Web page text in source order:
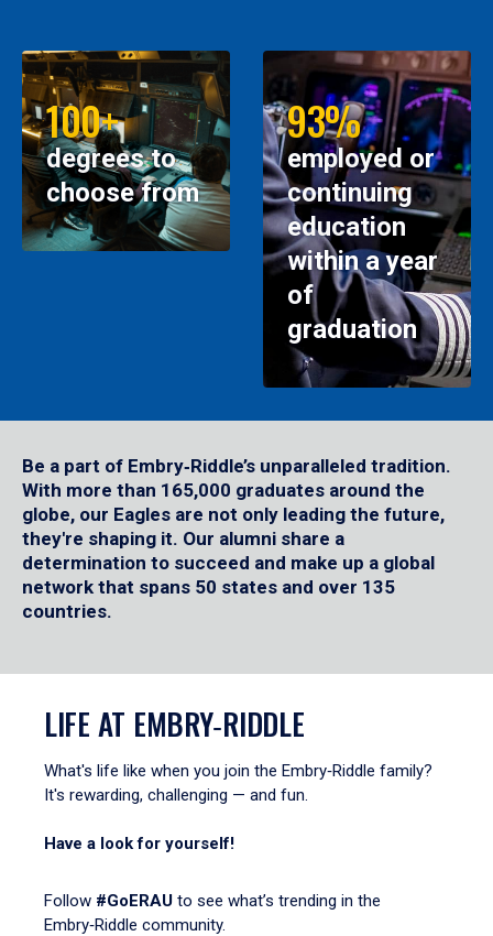
100+
degrees to
choose from
93%
employed or
continuing
education
within a year
of
graduation
Be a part of Embry‑Riddle’s unparalleled tradition.
With more than 165,000 graduates around the
globe, our Eagles are not only leading the future,
they're shaping it. Our alumni share a
determination to succeed and make up a global
network that spans 50 states and over 135
countries.
LIFE AT EMBRY‑RIDDLE
What's life like when you join the Embry‑Riddle family?
It's rewarding, challenging — and fun.
Have a look for yourself!
Follow #GoERAU to see what’s trending in the
Embry‑Riddle community.